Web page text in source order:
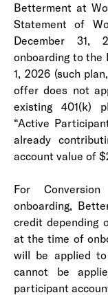
Betterment at
Statement of
December 31,
onboarding to
1, 2026 (such
offer does not
existing 401(k)
“Active
already
account value of
For
onboarding,
credit depending
at the time of
will be applied
cannot be
participant